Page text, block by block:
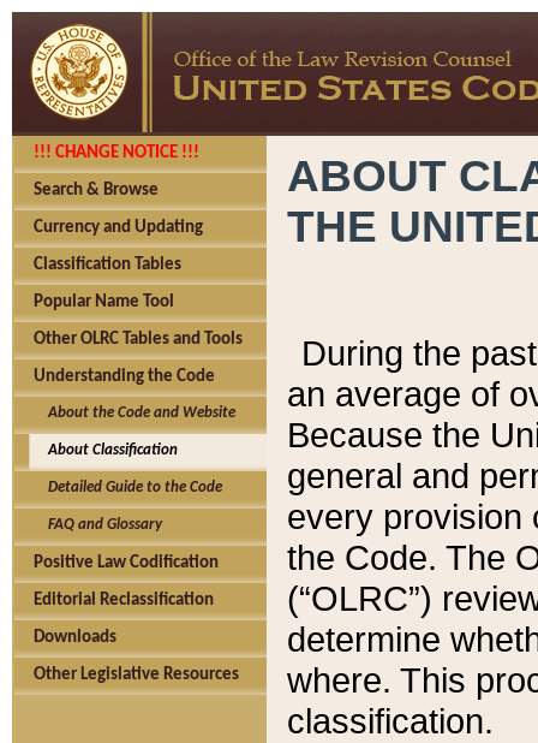
!!! CHANGE NOTICE !!!
Search & Browse
Currency and Updating
Classification Tables
Popular Name Tool
Other OLRC Tables and Tools
Understanding the Code
About the Code and Website
About Classification
Detailed Guide to the Code
FAQ and Glossary
Positive Law Codification
Editorial Reclassification
Downloads
Other Legislative Resources
ABOUT
THE
During the
an average of
Because the
general and
every provision
the Code. The
(“OLRC”)
determine
where. This
classification.